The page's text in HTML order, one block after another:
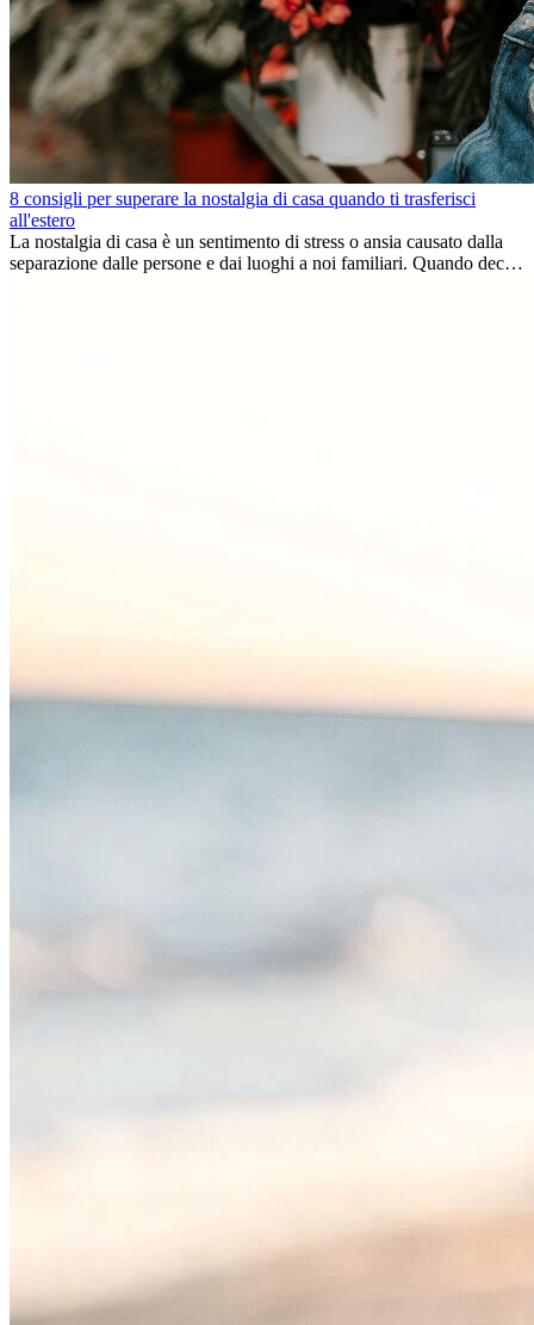
8 consigli per superare la nostalgia di casa quando ti trasferisci
all'estero
La nostalgia di casa è un sentimento di stress o ansia causato dalla
separazione dalle persone e dai luoghi a noi familiari. Quando decidi